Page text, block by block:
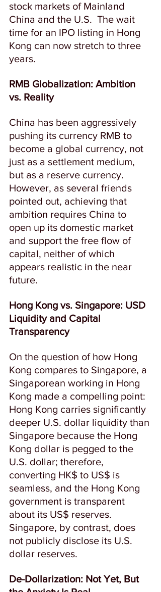
stock markets of Mainland
China and the U.S. The wait
time for an IPO listing in Hong
Kong can now stretch to three
years.
RMB Globalization: Ambition
vs. Reality
China has been aggressively
pushing its currency RMB to
become a global currency, not
just as a settlement medium,
but as a reserve currency.
However, as several friends
pointed out, achieving that
ambition requires China to
open up its domestic market
and support the free flow of
capital, neither of which
appears realistic in the near
future.
Hong Kong vs. Singapore: USD
Liquidity and Capital
Transparency
On the question of how Hong
Kong compares to Singapore, a
Singaporean working in Hong
Kong made a compelling point:
Hong Kong carries significantly
deeper U.S. dollar liquidity than
Singapore because the Hong
Kong dollar is pegged to the
U.S. dollar; therefore,
converting HK$ to US$ is
seamless, and the Hong Kong
government is transparent
about its US$ reserves.
Singapore, by contrast, does
not publicly disclose its U.S.
dollar reserves.
De-Dollarization: Not Yet, But